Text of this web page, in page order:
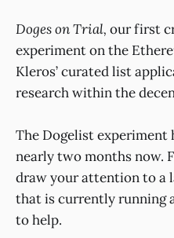
Doges on Trial, our first
experiment on the
Kleros’ curated list
research within the
The Dogelist experiment
nearly two months now.
draw your attention to a
that is currently running
to help.